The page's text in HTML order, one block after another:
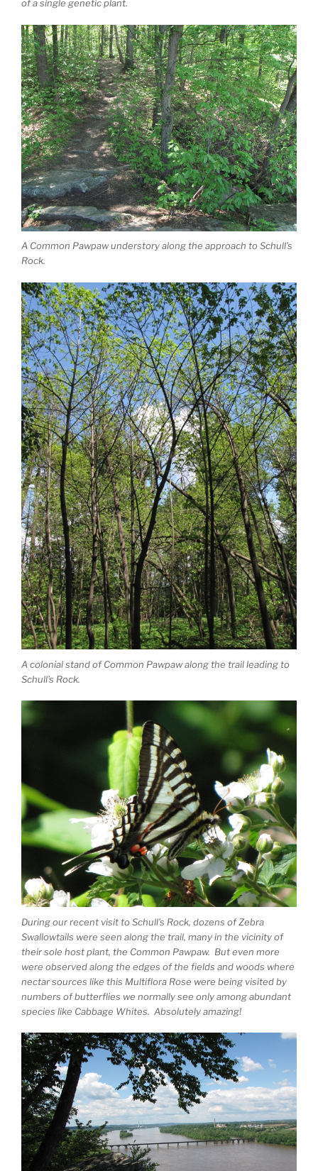
of a single genetic plant.
A Common Pawpaw understory along the approach to Schull’s
Rock.
A colonial stand of Common Pawpaw along the trail leading to
Schull’s Rock.
During our recent visit to Schull’s Rock, dozens of Zebra
Swallowtails were seen along the trail, many in the vicinity of
their sole host plant, the Common Pawpaw. But even more
were observed along the edges of the fields and woods where
nectar sources like this Multiflora Rose were being visited by
numbers of butterflies we normally see only among abundant
species like Cabbage Whites. Absolutely amazing!